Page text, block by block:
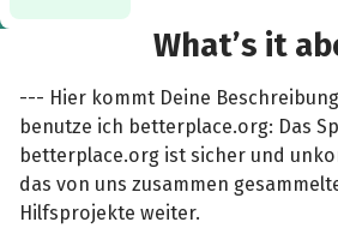
What’s it
--- Hier kommt Deine
benutze ich betterplace.org: Das
betterplace.org ist sicher und
das von uns zusammen
Hilfsprojekte weiter.